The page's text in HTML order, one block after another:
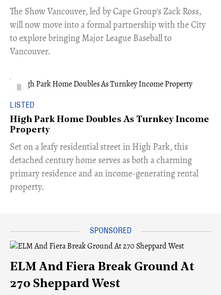
​The Show Vancouver, led by Cape Group's Zack Ross,
will now move into a formal partnership with the City
to explore bringing Major League Baseball to
Vancouver.
LISTED
High Park Home Doubles As Turnkey Income
Property
Set on a leafy residential street in High Park, this
detached century home serves as both a charming
primary residence and an income-generating rental
property.
ELM And Fiera Break Ground At
270 Sheppard West